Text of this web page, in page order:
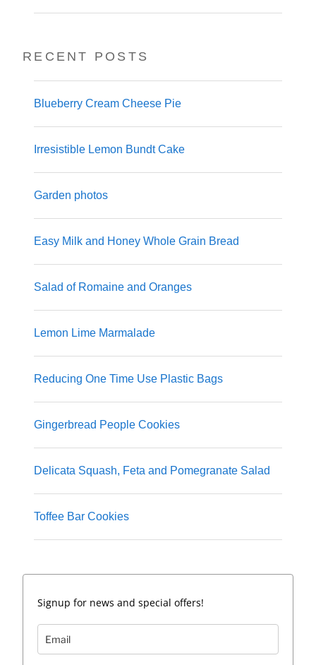
RECENT POSTS
Blueberry Cream Cheese Pie
Irresistible Lemon Bundt Cake
Garden photos
Easy Milk and Honey Whole Grain Bread
Salad of Romaine and Oranges
Lemon Lime Marmalade
Reducing One Time Use Plastic Bags
Gingerbread People Cookies
Delicata Squash, Feta and Pomegranate Salad
Toffee Bar Cookies
Signup for news and special offers!